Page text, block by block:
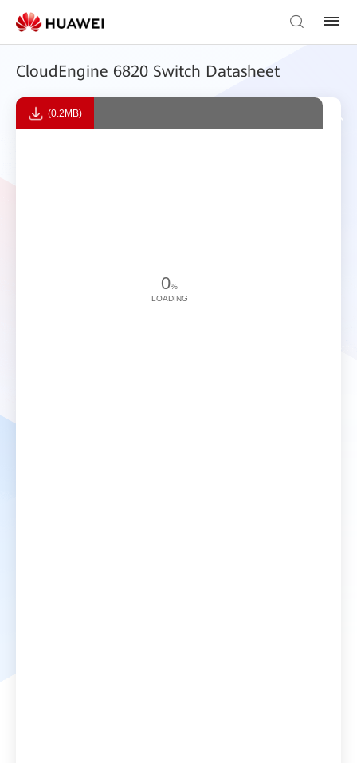
CloudEngine 6820 Switch Datasheet
(0.2MB)
0%
LOADING